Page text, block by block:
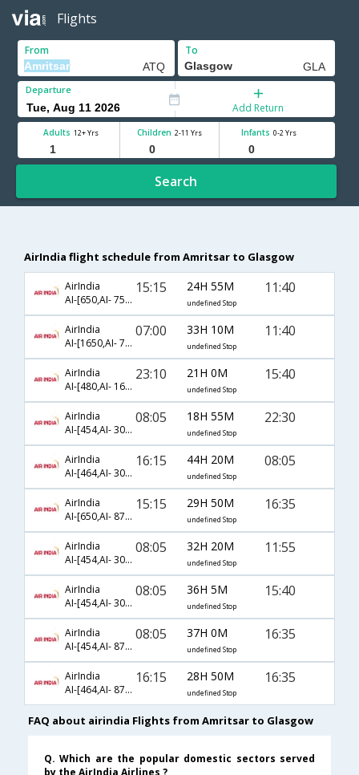
Flights
From To
Departure
Add Return
Adults 12+ Yrs Children 2-11 Yrs Infants 0-2 Yrs
Search
AirIndia flight schedule from Amritsar to Glasgow
AirIndia
AI-[650,AI- 757,AI- 960]
15:15 24H 55M
undefined Stop
11:40
AirIndia
AI-[1650,AI- 757,AI- 960]
07:00 33H 10M
undefined Stop
11:40
AirIndia
AI-[480,AI- 161,AI- 8722]
23:10 21H 0M
undefined Stop
15:40
AirIndia
AI-[454,AI- 301,AI- 1478]
08:05 18H 55M
undefined Stop
22:30
AirIndia
AI-[464,AI- 301,AI- 8720]
16:15 44H 20M
undefined Stop
08:05
AirIndia
AI-[650,AI- 878,AI- 1477]
15:15 29H 50M
undefined Stop
16:35
AirIndia
AI-[454,AI- 301,AI- 1480]
08:05 32H 20M
undefined Stop
11:55
AirIndia
AI-[454,AI- 301,AI- 8722]
08:05 36H 5M
undefined Stop
15:40
AirIndia
AI-[454,AI- 872,AI- 1477]
08:05 37H 0M
undefined Stop
16:35
AirIndia
AI-[464,AI- 872,AI- 1477]
16:15 28H 50M
undefined Stop
16:35
FAQ about airindia Flights from Amritsar to Glasgow
Q. Which are the popular domestic sectors served